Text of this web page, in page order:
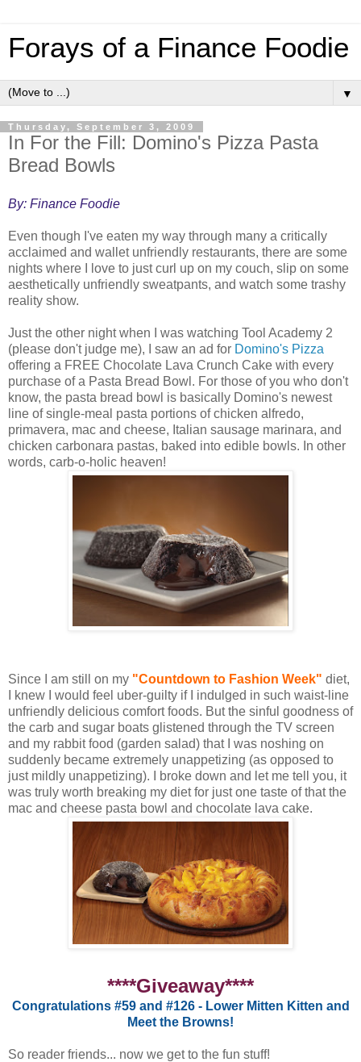
Forays of a Finance Foodie
▼
Thursday, September 3, 2009
In For the Fill: Domino's Pizza Pasta
Bread Bowls
By: Finance Foodie
Even though I've eaten my way through many a critically
acclaimed and wallet unfriendly restaurants, there are some
nights where I love to just curl up on my couch, slip on some
aesthetically unfriendly sweatpants, and watch some trashy
reality show.
Just the other night when I was watching Tool Academy 2
(please don't judge me), I saw an ad for Domino's Pizza
offering a FREE Chocolate Lava Crunch Cake with every
purchase of a Pasta Bread Bowl. For those of you who don't
know, the pasta bread bowl is basically Domino's newest
line of single-meal pasta portions of chicken alfredo,
primavera, mac and cheese, Italian sausage marinara, and
chicken carbonara pastas, baked into edible bowls. In other
words, carb-o-holic heaven!
Since I am still on my "Countdown to Fashion Week" diet,
I knew I would feel uber-guilty if I indulged in such waist-line
unfriendly delicious comfort foods. But the sinful goodness of
the carb and sugar boats glistened through the TV screen
and my rabbit food (garden salad) that I was noshing on
suddenly became extremely unappetizing (as opposed to
just mildly unappetizing). I broke down and let me tell you, it
was truly worth breaking my diet for just one taste of that the
mac and cheese pasta bowl and chocolate lava cake.
****Giveaway****
Congratulations #59 and #126 - Lower Mitten Kitten and
Meet the Browns!
So reader friends... now we get to the fun stuff!